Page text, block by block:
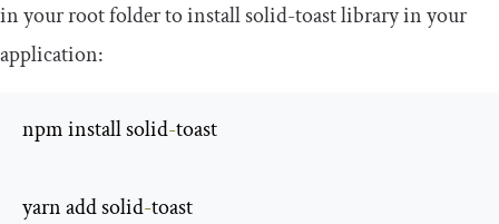
in your root folder to installsolid-toastlibrary in your
application:
npm install solid-toast
yarn add solid-toast